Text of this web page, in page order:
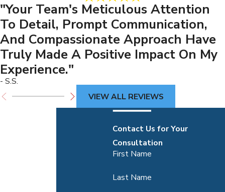
"Your Team's Meticulous Attention
To Detail, Prompt Communication,
And Compassionate Approach Have
Truly Made A Positive Impact On My
Experience."
- S.S.
VIEW ALL REVIEWS
Contact Us for Your
Consultation
First Name
Last Name